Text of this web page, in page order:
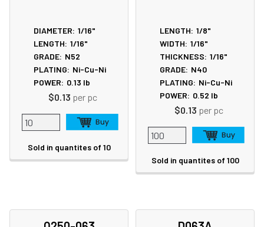
DIAMETER: 1/16"
LENGTH: 1/16"
GRADE: N52
PLATING: Ni-Cu-Ni
POWER: 0.13 lb
$0.13 per pc
Sold in quantites of 10
LENGTH: 1/8"
WIDTH: 1/16"
THICKNESS: 1/16"
GRADE: N40
PLATING: Ni-Cu-Ni
POWER: 0.52 lb
$0.13 per pc
Sold in quantites of 100